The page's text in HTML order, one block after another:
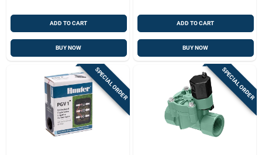
ADD TO CART
BUY NOW
ADD TO CART
BUY NOW
SPECIAL ORDER SPECIAL ORDER